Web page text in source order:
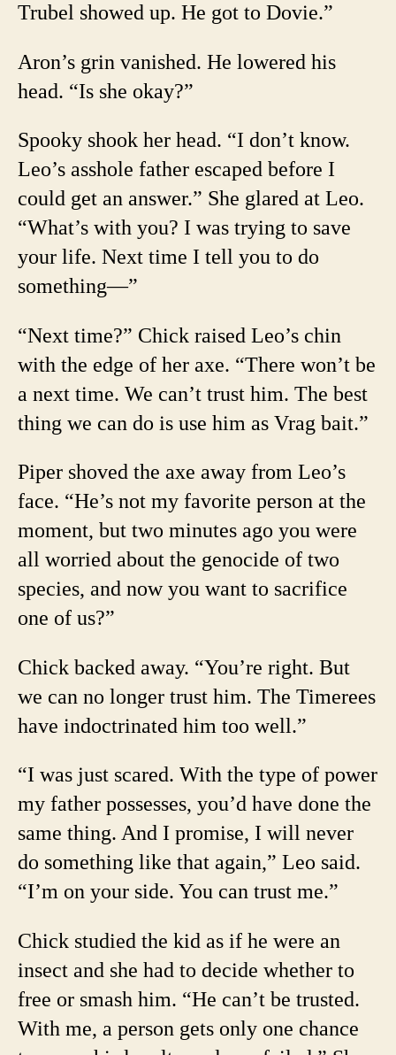
Trubel showed up. He got to Dovie.”
Aron’s grin vanished. He lowered his
head. “Is she okay?”
Spooky shook her head. “I don’t know.
Leo’s asshole father escaped before I
could get an answer.” She glared at Leo.
“What’s with you? I was trying to save
your life. Next time I tell you to do
something—”
“Next time?” Chick raised Leo’s chin
with the edge of her axe. “There won’t be
a next time. We can’t trust him. The best
thing we can do is use him as Vrag bait.”
Piper shoved the axe away from Leo’s
face. “He’s not my favorite person at the
moment, but two minutes ago you were
all worried about the genocide of two
species, and now you want to sacrifice
one of us?”
Chick backed away. “You’re right. But
we can no longer trust him. The Timerees
have indoctrinated him too well.”
“I was just scared. With the type of power
my father possesses, you’d have done the
same thing. And I promise, I will never
do something like that again,” Leo said.
“I’m on your side. You can trust me.”
Chick studied the kid as if he were an
insect and she had to decide whether to
free or smash him. “He can’t be trusted.
With me, a person gets only one chance